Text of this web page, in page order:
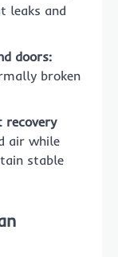
leaks and
doors:
broken
recovery
air while
stable